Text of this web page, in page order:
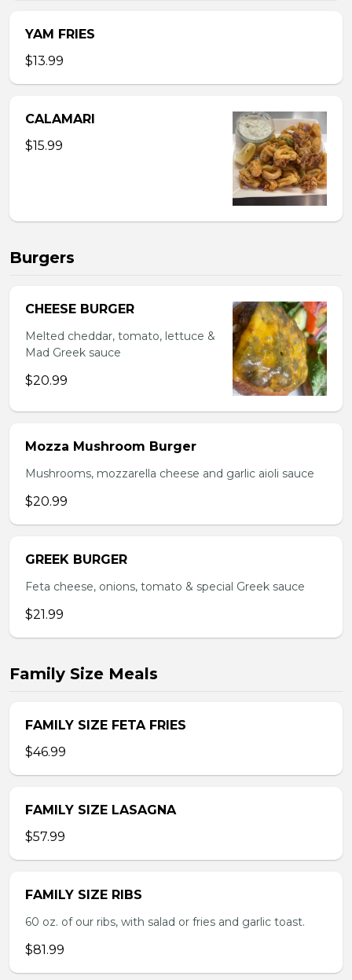
YAM FRIES
$13.99
CALAMARI
$15.99
Burgers
CHEESE BURGER
Melted cheddar, tomato, lettuce &
Mad Greek sauce
$20.99
Mozza Mushroom Burger
Mushrooms, mozzarella cheese and garlic aioli sauce
$20.99
GREEK BURGER
Feta cheese, onions, tomato & special Greek sauce
$21.99
Family Size Meals
FAMILY SIZE FETA FRIES
$46.99
FAMILY SIZE LASAGNA
$57.99
FAMILY SIZE RIBS
60 oz. of our ribs, with salad or fries and garlic toast.
$81.99